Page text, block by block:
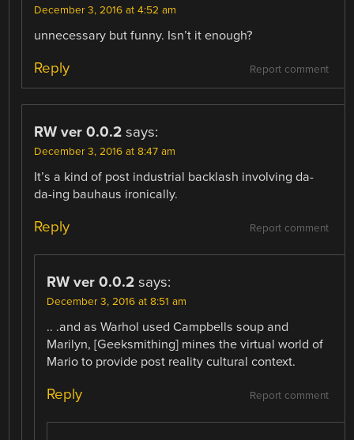
December 3, 2016 at 4:52 am
unnecessary but funny. Isn’t it enough?
Report comment
Reply
RW ver 0.0.2 says:
December 3, 2016 at 8:47 am
It’s a kind of post industrial backlash involving da-
da-ing bauhaus ironically.
Report comment
Reply
RW ver 0.0.2 says:
December 3, 2016 at 8:51 am
.. .and as Warhol used Campbells soup and
Marilyn, [Geeksmithing] mines the virtual world of
Mario to provide post reality cultural context.
Report comment
Reply